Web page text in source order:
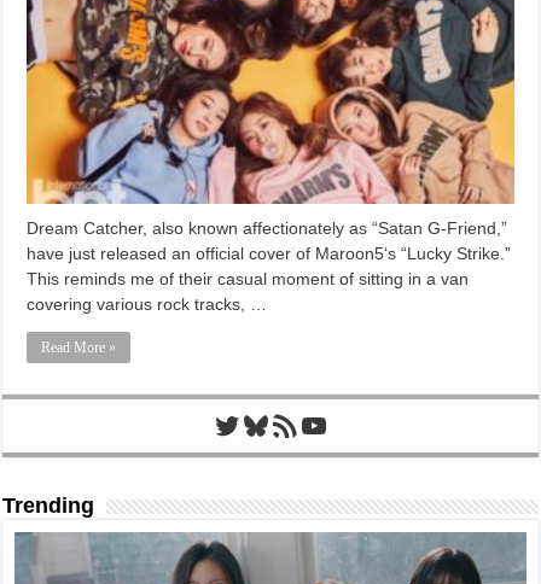
Dream Catcher, also known affectionately as “Satan G-Friend,”
have just released an official cover of Maroon5‘s “Lucky Strike.”
This reminds me of their casual moment of sitting in a van
covering various rock tracks, …
Read More »
Twitter
Bluesky
RSS FeedYouTube
Trending